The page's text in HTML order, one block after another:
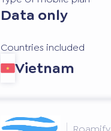
Data only
Countries included
Vietnam